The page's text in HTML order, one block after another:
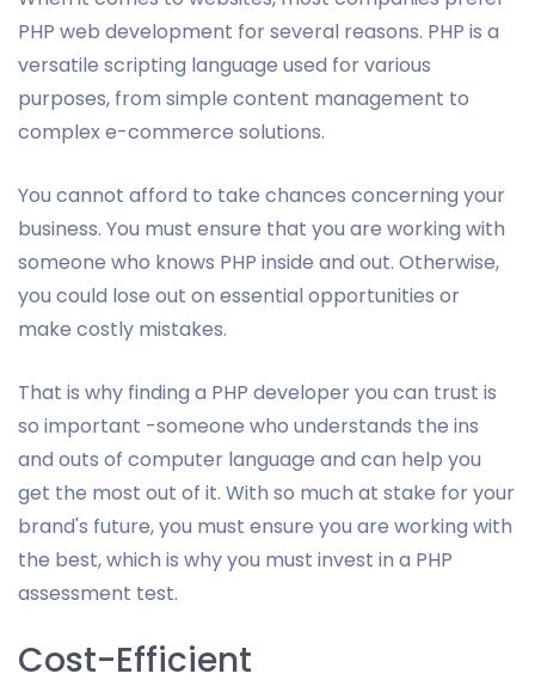
PHP web development for several reasons. PHP is a
versatile scripting language used for various
purposes, from simple content management to
complex e-commerce solutions.
You cannot afford to take chances concerning your
business. You must ensure that you are working with
someone who knows PHP inside and out. Otherwise,
you could lose out on essential opportunities or
make costly mistakes.
That is why finding a PHP developer you can trust is
so important -someone who understands the ins
and outs of computer language and can help you
get the most out of it. With so much at stake for your
brand's future, you must ensure you are working with
the best, which is why you must invest in a PHP
assessment test.
Cost-Efficient